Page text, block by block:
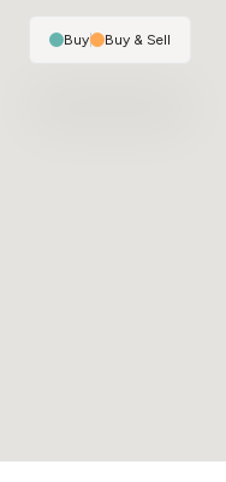
Buy| Buy & Sell